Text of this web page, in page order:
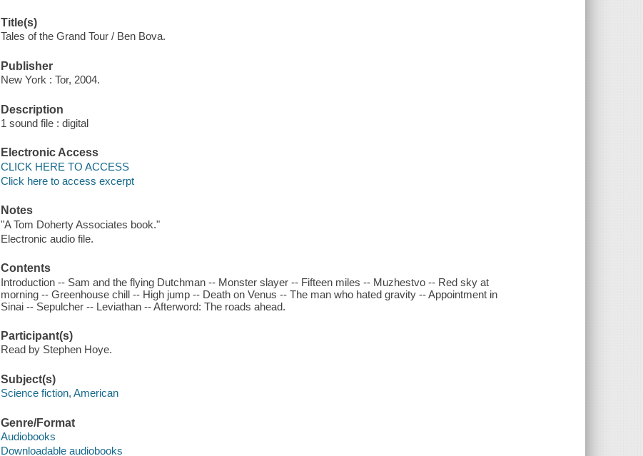
Title(s)
Tales of the Grand Tour / Ben Bova.
Publisher
New York : Tor, 2004.
Description
1 sound file : digital
Electronic Access
CLICK HERE TO ACCESS
Click here to access excerpt
Notes
"A Tom Doherty Associates book."
Electronic audio file.
Contents
Introduction -- Sam and the flying Dutchman -- Monster slayer -- Fifteen miles -- Muzhestvo -- Red sky at
morning -- Greenhouse chill -- High jump -- Death on Venus -- The man who hated gravity -- Appointment in
Sinai -- Sepulcher -- Leviathan -- Afterword: The roads ahead.
Participant(s)
Read by Stephen Hoye.
Subject(s)
Science fiction, American
Genre/Format
Audiobooks
Downloadable audiobooks